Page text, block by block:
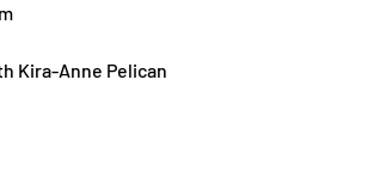
Kira-Anne Pelican